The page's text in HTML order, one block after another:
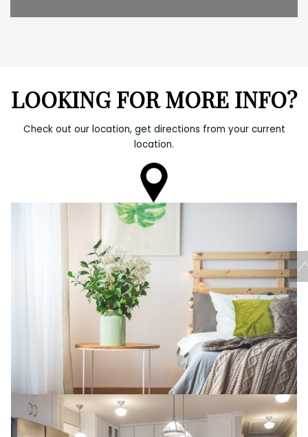
LOOKING FOR MORE INFO?
Check out our location, get directions from your current
location.